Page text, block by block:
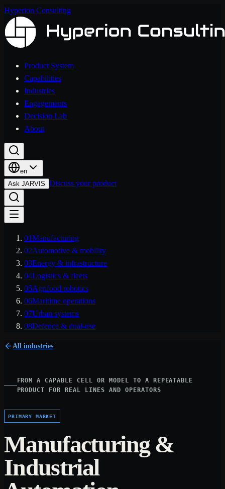
Hyperion Consulting
Product System
Capabilities
Industries
Engagements
Decision Lab
About
en
Ask JARVIS Discuss your product
01Manufacturing
02Automotive & mobility
03Energy & infrastructure
04Logistics & fleets
05Agrifood robotics
06Maritime operations
07Urban systems
08Defence & dual-use
All industries
FROM A CAPABLE CELL OR MODEL TO A REPEATABLE
PRODUCT FOR REAL LINES AND OPERATORS
PRIMARY MARKET
Manufacturing &
Industrial